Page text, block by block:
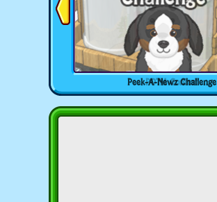
Peek-A-Newz Challenge